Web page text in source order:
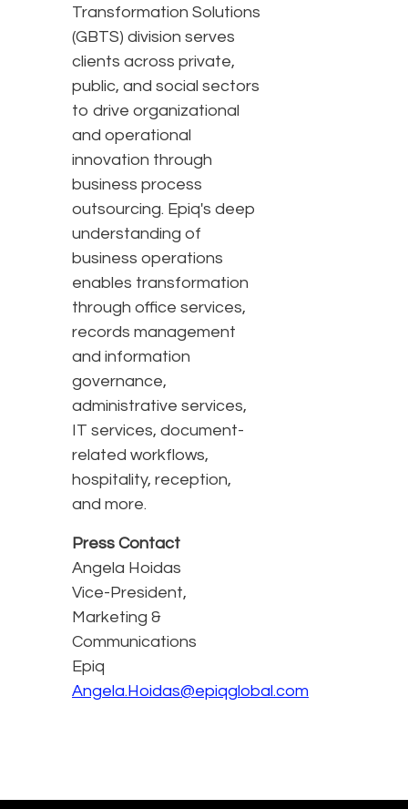
Transformation Solutions
(GBTS) division serves
clients across private,
public, and social sectors
to drive organizational
and operational
innovation through
business process
outsourcing. Epiq's deep
understanding of
business operations
enables transformation
through office services,
records management
and information
governance,
administrative services,
IT services, document-
related workflows,
hospitality, reception,
and more.
Press Contact
Angela Hoidas
Vice-President,
Marketing &
Communications
Epiq
Angela.Hoidas@epiqglobal.com